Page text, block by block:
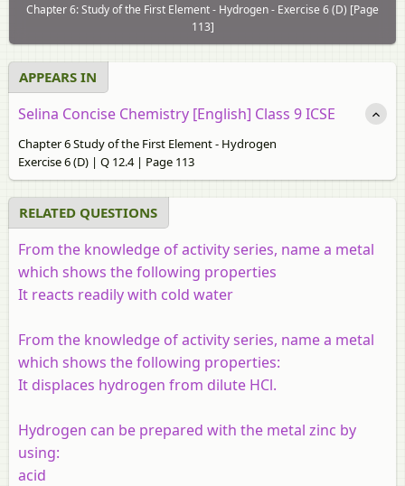
Chapter 6: Study of the First Element - Hydrogen - Exercise 6 (D) [Page
113]
APPEARS IN
Selina Concise Chemistry [English] Class 9 ICSE
Chapter 6 Study of the First Element - Hydrogen
Exercise 6 (D) | Q 12.4 | Page 113
RELATED QUESTIONS
From the knowledge of activity series, name a metal
which shows the following properties
It reacts readily with cold water
From the knowledge of activity series, name a metal
which shows the following properties:
It displaces hydrogen from dilute HCl.
Hydrogen can be prepared with the metal zinc by
using:
acid